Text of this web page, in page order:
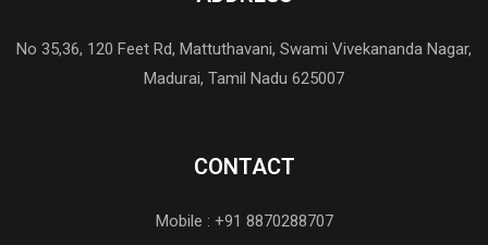
No 35,36, 120 Feet Rd, Mattuthavani, Swami Vivekananda Nagar,
Madurai, Tamil Nadu 625007
CONTACT
Mobile : +91 8870288707